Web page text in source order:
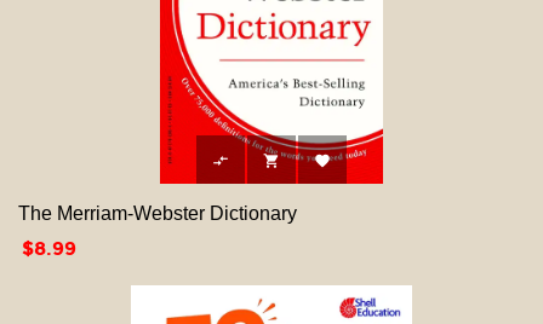
  
The Merriam-Webster Dictionary
Price
$8.99